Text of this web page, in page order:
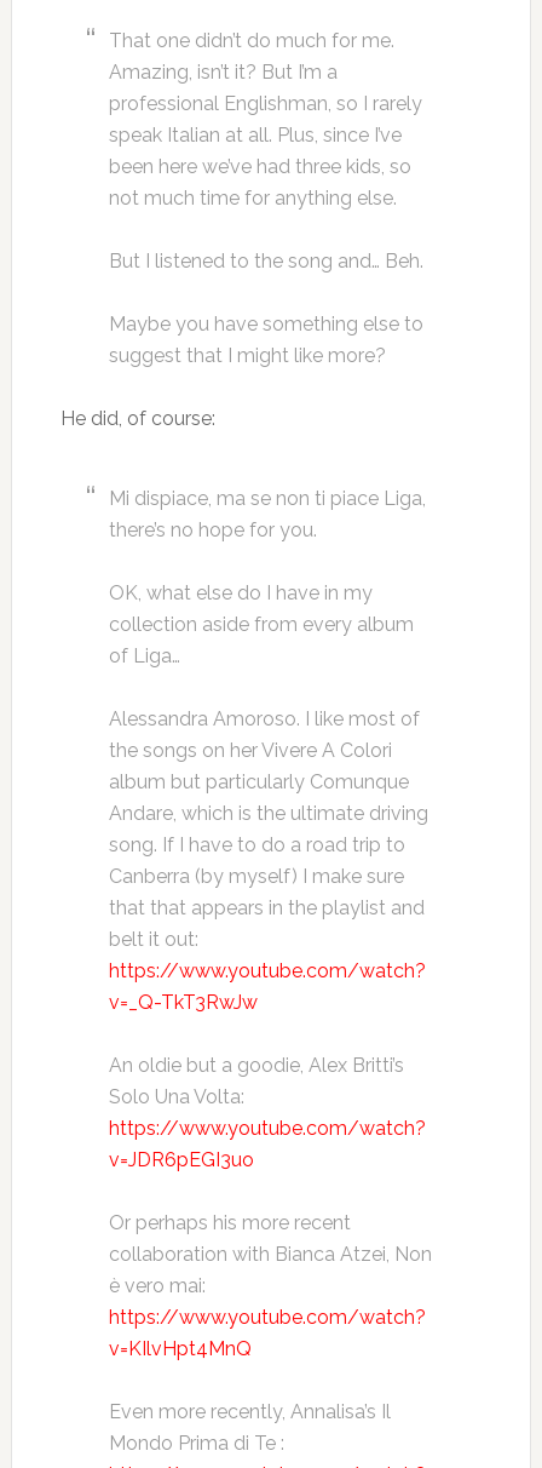
That one didn’t do much for me.
Amazing, isn’t it? But I’m a
professional Englishman, so I rarely
speak Italian at all. Plus, since I’ve
been here we’ve had three kids, so
not much time for anything else.
But I listened to the song and… Beh.
Maybe you have something else to
suggest that I might like more?
He did, of course:
Mi dispiace, ma se non ti piace Liga,
there’s no hope for you.
OK, what else do I have in my
collection aside from every album
of Liga…
Alessandra Amoroso. I like most of
the songs on her Vivere A Colori
album but particularly Comunque
Andare, which is the ultimate driving
song. If I have to do a road trip to
Canberra (by myself) I make sure
that that appears in the playlist and
belt it out:
https://www.youtube.com/watch?
v=_Q-TkT3RwJw
An oldie but a goodie, Alex Britti’s
Solo Una Volta:
https://www.youtube.com/watch?
v=JDR6pEGI3uo
Or perhaps his more recent
collaboration with Bianca Atzei, Non
è vero mai:
https://www.youtube.com/watch?
v=KIlvHpt4MnQ
Even more recently, Annalisa’s Il
Mondo Prima di Te :